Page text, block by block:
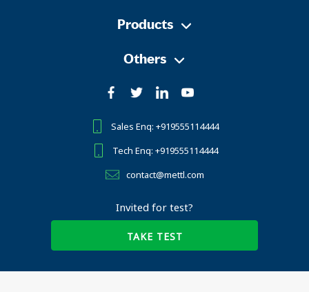
Products
Others
Sales Enq: +919555114444
Tech Enq: +919555114444
contact@mettl.com
Invited for test?
TAKE TEST